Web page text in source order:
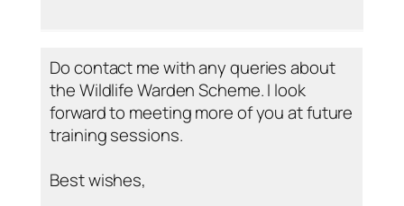
Do contact me with any queries about
the Wildlife Warden Scheme. I look
forward to meeting more of you at future
training sessions.
Best wishes,